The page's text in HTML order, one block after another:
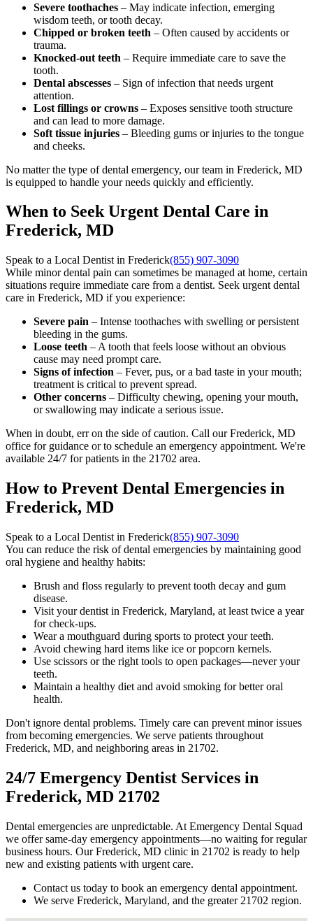
Severe toothaches – May indicate infection, emerging
wisdom teeth, or tooth decay.
Chipped or broken teeth – Often caused by accidents or
trauma.
Knocked-out teeth – Require immediate care to save the
tooth.
Dental abscesses – Sign of infection that needs urgent
attention.
Lost fillings or crowns – Exposes sensitive tooth structure
and can lead to more damage.
Soft tissue injuries – Bleeding gums or injuries to the tongue
and cheeks.
No matter the type of dental emergency, our team in Frederick, MD
is equipped to handle your needs quickly and efficiently.
When to Seek Urgent Dental Care in
Frederick, MD
Speak to a Local Dentist in Frederick(855) 907-3090
While minor dental pain can sometimes be managed at home, certain
situations require immediate care from a dentist. Seek urgent dental
care in Frederick, MD if you experience:
Severe pain – Intense toothaches with swelling or persistent
bleeding in the gums.
Loose teeth – A tooth that feels loose without an obvious
cause may need prompt care.
Signs of infection – Fever, pus, or a bad taste in your mouth;
treatment is critical to prevent spread.
Other concerns – Difficulty chewing, opening your mouth,
or swallowing may indicate a serious issue.
When in doubt, err on the side of caution. Call our Frederick, MD
office for guidance or to schedule an emergency appointment. We're
available 24/7 for patients in the 21702 area.
How to Prevent Dental Emergencies in
Frederick, MD
Speak to a Local Dentist in Frederick(855) 907-3090
You can reduce the risk of dental emergencies by maintaining good
oral hygiene and healthy habits:
Brush and floss regularly to prevent tooth decay and gum
disease.
Visit your dentist in Frederick, Maryland, at least twice a year
for check-ups.
Wear a mouthguard during sports to protect your teeth.
Avoid chewing hard items like ice or popcorn kernels.
Use scissors or the right tools to open packages—never your
teeth.
Maintain a healthy diet and avoid smoking for better oral
health.
Don't ignore dental problems. Timely care can prevent minor issues
from becoming emergencies. We serve patients throughout
Frederick, MD, and neighboring areas in 21702.
24/7 Emergency Dentist Services in
Frederick, MD 21702
Dental emergencies are unpredictable. At Emergency Dental Squad
we offer same-day emergency appointments—no waiting for regular
business hours. Our Frederick, MD clinic in 21702 is ready to help
new and existing patients with urgent care.
Contact us today to book an emergency dental appointment.
We serve Frederick, Maryland, and the greater 21702 region.